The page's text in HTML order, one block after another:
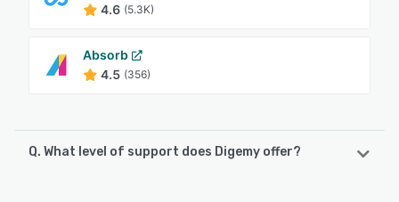
4.6 (5.3K)
Absorb
4.5 (356)
Q. What level of support does Digemy offer?